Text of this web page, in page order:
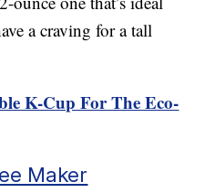
a craving for a tall
K-Cup For The Eco-
Maker